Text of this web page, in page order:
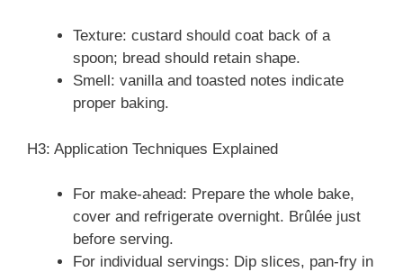
Texture: custard should coat back of a
spoon; bread should retain shape.
Smell: vanilla and toasted notes indicate
proper baking.
H3: Application Techniques Explained
For make-ahead: Prepare the whole bake,
cover and refrigerate overnight. Brûlée just
before serving.
For individual servings: Dip slices, pan-fry in